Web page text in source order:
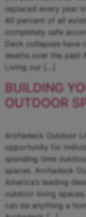
replaced every year
40 percent of all
completely safe
Deck collapses have
deaths over the past
Living our […]
BUILDING
OUTDOOR
Archadeck Outdoor
opportunity for
spending time
spaces. Archadeck
America’s leading
outdoor living
can be anything a